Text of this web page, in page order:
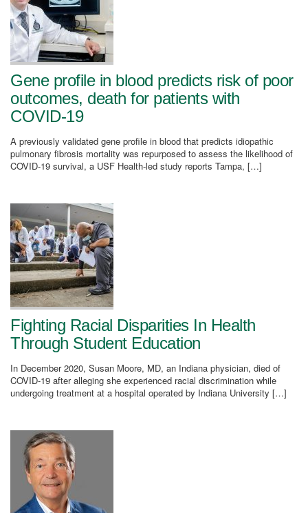
Gene profile in blood predicts risk of poor
outcomes, death for patients with
COVID-19
A previously validated gene profile in blood that predicts idiopathic
pulmonary fibrosis mortality was repurposed to assess the likelihood of
COVID-19 survival, a USF Health-led study reports Tampa, […]
Fighting Racial Disparities In Health
Through Student Education
In December 2020, Susan Moore, MD, an Indiana physician, died of
COVID-19 after alleging she experienced racial discrimination while
undergoing treatment at a hospital operated by Indiana University […]